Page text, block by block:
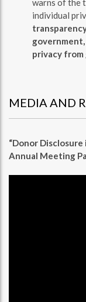
warns of the
individual
privacy
MEDIA AND
“Donor Disclosure
Annual Meeting